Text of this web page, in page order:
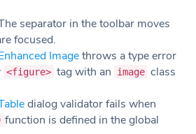
separator in the toolbar moves
focused.
Imagethrows a type error
<figure> tag with an image class
dialog validator fails when
function is defined in the global